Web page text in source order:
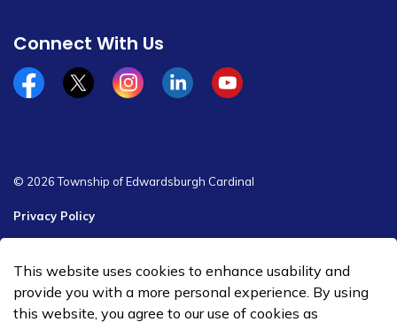
Connect With Us
Facebookx/twitterInstagramLinkedinYouTube
© 2026 Township of Edwardsburgh Cardinal
Privacy Policy
Made with Govstack
This website uses cookies to enhance usability and
provide you with a more personal experience. By using
this website, you agree to our use of cookies as